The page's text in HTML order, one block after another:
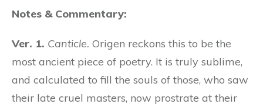
Notes & Commentary:
Ver. 1. Canticle. Origen reckons this to be the
most ancient piece of poetry. It is truly sublime,
and calculated to fill the souls of those, who saw
their late cruel masters, now prostrate at their